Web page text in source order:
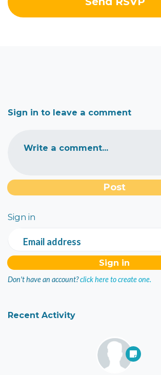
Sign in to leave a comment
Write a comment...
Sign in
Email address
Don't have an account?click here to create one.
Recent Activity